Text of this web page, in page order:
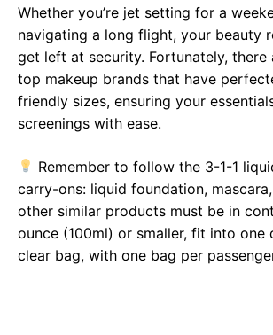
Whether you’re jet setting for a
navigating a long flight, your beauty
get left at security. Fortunately, there
top makeup brands that have
friendly sizes, ensuring your
screenings with ease.
Remember to follow the 3-1-1
carry-ons: liquid foundation,
other similar products must be in
ounce (100ml) or smaller, fit into one
clear bag, with one bag per